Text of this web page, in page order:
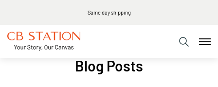
Same day shipping
Blog Posts